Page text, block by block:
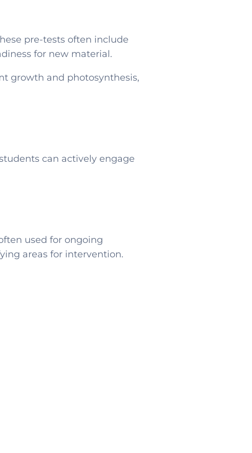
pre-tests often include
for new material.
growth and photosynthesis,
can actively engage
used for ongoing
areas for intervention.